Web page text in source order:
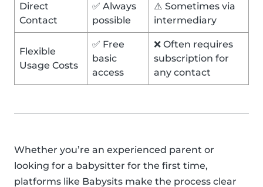
Direct
Contact
✅ Always
possible
⚠️ Sometimes via
intermediary
Flexible
Usage Costs
✅ Free
basic
access
❌ Often requires
subscription for
any contact
Whether you’re an experienced parent or
looking for a babysitter for the first time,
platforms like Babysits make the process clear